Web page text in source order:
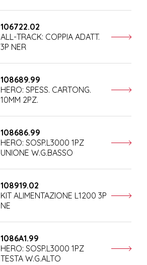
106722.02
ALL-TRACK: COPPIA ADATT.
3P NER
108689.99
HERO: SPESS. CARTONG.
10MM 2PZ.
108686.99
HERO: SOSP.L3000 1PZ
UNIONE W.G.BASSO
108919.02
KIT ALIMENTAZIONE L1200 3P
NE
1086A1.99
HERO: SOSP.L3000 1PZ
TESTA W.G.ALTO